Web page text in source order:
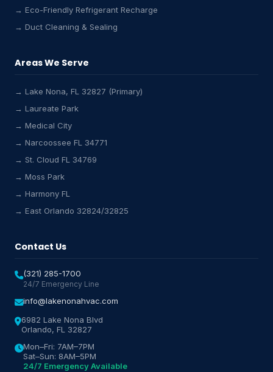
→ Eco-Friendly Refrigerant Recharge
→ Duct Cleaning & Sealing
Areas We Serve
→ Lake Nona, FL 32827 (Primary)
→ Laureate Park
→ Medical City
→ Narcoossee FL 34771
→ St. Cloud FL 34769
→ Moss Park
→ Harmony FL
→ East Orlando 32824/32825
Contact Us
(321) 285-1700
24/7 Emergency Line
info@lakenonahvac.com
6982 Lake Nona Blvd
Orlando, FL 32827
Mon–Fri: 7AM–7PM
Sat–Sun: 8AM–5PM
24/7 Emergency Available
Lake Nona HVAC Assistant